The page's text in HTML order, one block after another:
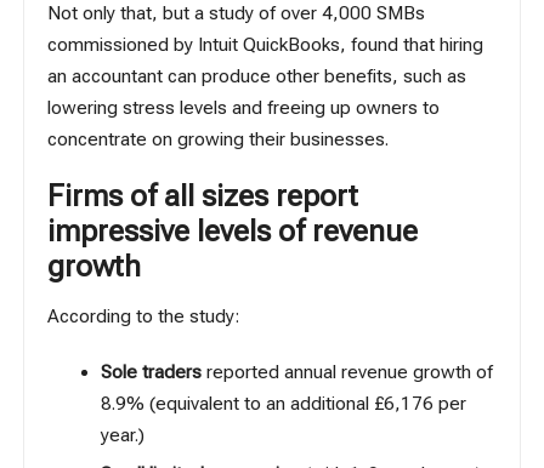
Not only that, but a study of over 4,000 SMBs
commissioned by Intuit QuickBooks, found that hiring
an accountant can produce other benefits, such as
lowering stress levels and freeing up owners to
concentrate on growing their businesses.
Firms of all sizes report
impressive levels of revenue
growth
According to the study:
Sole tradersreported annual revenue growth of
8.9% (equivalent to an additional £6,176 per
year.)